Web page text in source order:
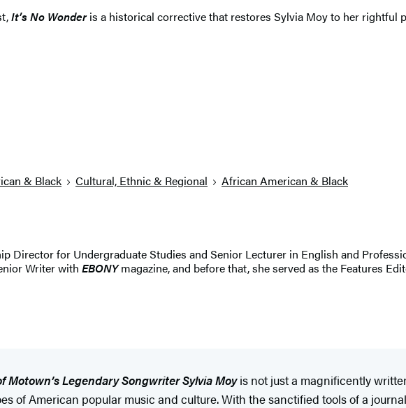
It’s No Wonderis a historical corrective that restores Sylvia Moy to her rightful
& Black Cultural, Ethnic & Regional African American & Black
Director for Undergraduate Studies and Senior Lecturer in English and
Writer with EBONYmagazine, and before that, she served as the Features
Motown’s Legendary Songwriter Sylvia Moyis not just a magnificently
of American popular music and culture. With the sanctified tools of a